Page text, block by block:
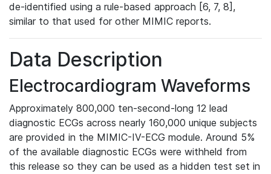
de-identified using a rule-based approach [6, 7, 8],
similar to that used for other MIMIC reports.
Data Description
Electrocardiogram Waveforms
Approximately 800,000 ten-second-long 12 lead
diagnostic ECGs across nearly 160,000 unique subjects
are provided in the MIMIC-IV-ECG module. Around 5%
of the available diagnostic ECGs were withheld from
this release so they can be used as a hidden test set in